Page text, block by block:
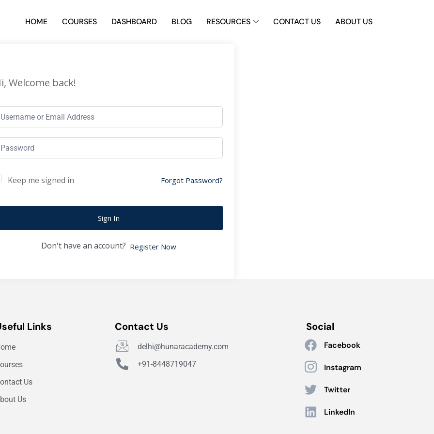
HOME COURSES DASHBOARD BLOG RESOURCES CONTACT US ABOUT US
Welcome back!
Keep me signed in Forgot Password?
Sign In
Don't have an account? Register Now
Links
Us
Us
Contact Us
delhi@hunaracademy.com
+91-8448719047
Social
Facebook
Instagram
Twitter
LinkedIn